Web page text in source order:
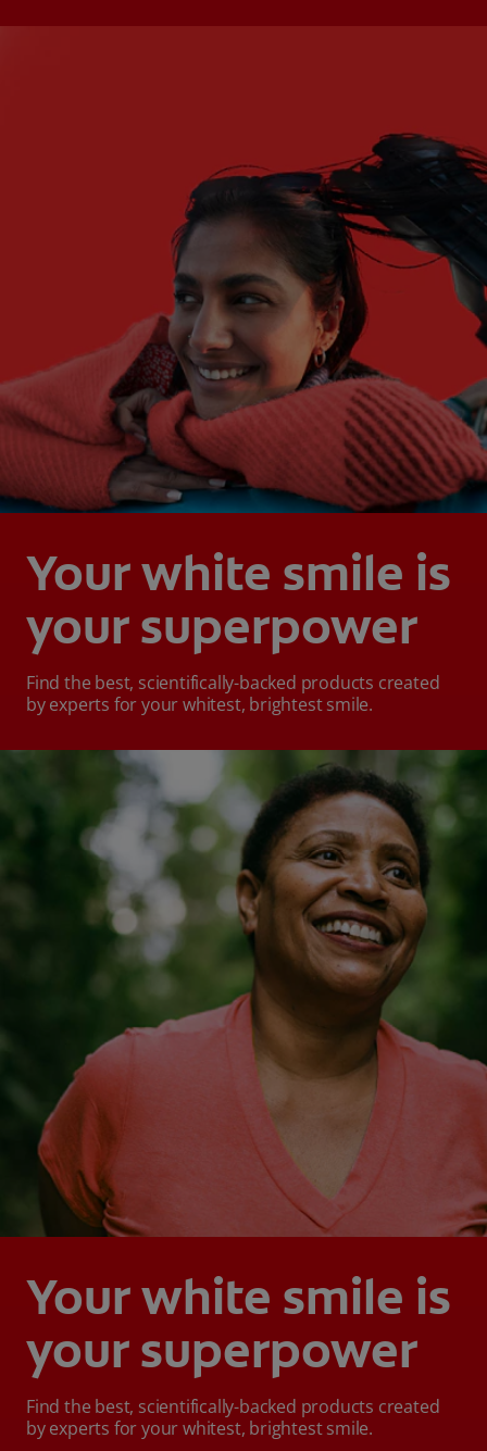
Your white smile is
your superpower
Find the best, scientifically-backed products created
by experts for your whitest, brightest smile.
Your white smile is
your superpower
Find the best, scientifically-backed products created
by experts for your whitest, brightest smile.